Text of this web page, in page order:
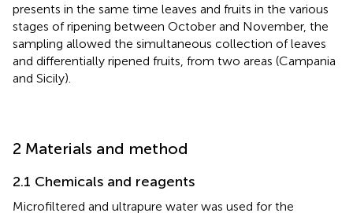
presents in the same time leaves and fruits in the various
stages of ripening between October and November, the
sampling allowed the simultaneous collection of leaves
and differentially ripened fruits, from two areas (Campania
and Sicily).
2 Materials and method
2.1 Chemicals and reagents
Microfiltered and ultrapure water was used for the